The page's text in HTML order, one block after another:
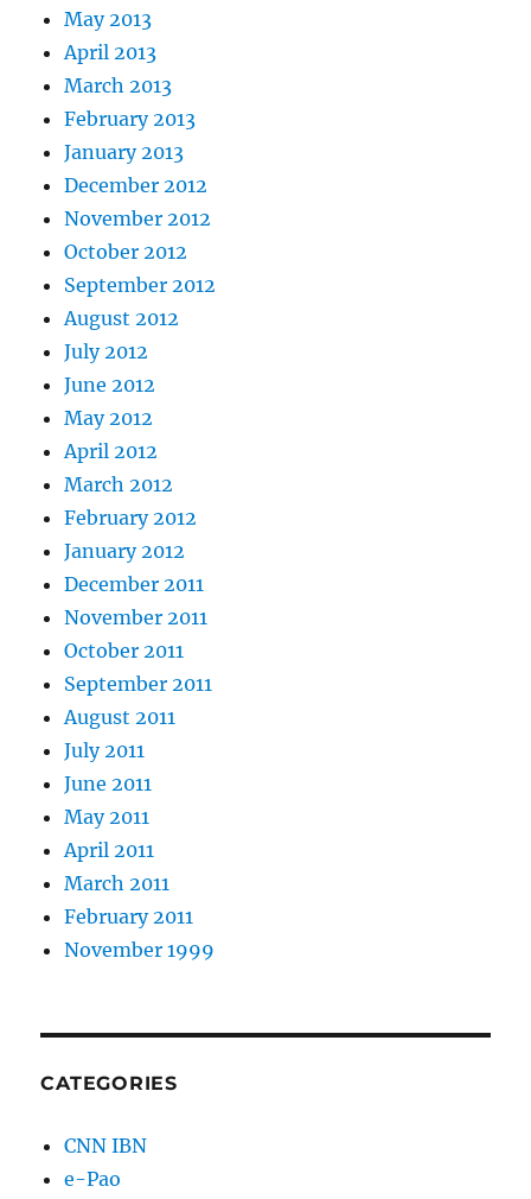
May 2013
April 2013
March 2013
February 2013
January 2013
December 2012
November 2012
October 2012
September 2012
August 2012
July 2012
June 2012
May 2012
April 2012
March 2012
February 2012
January 2012
December 2011
November 2011
October 2011
September 2011
August 2011
July 2011
June 2011
May 2011
April 2011
March 2011
February 2011
November 1999
CATEGORIES
CNN IBN
e-Pao